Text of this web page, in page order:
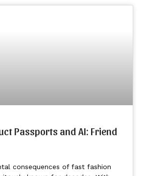
Passports and AI: Friend
consequences of fast fashion